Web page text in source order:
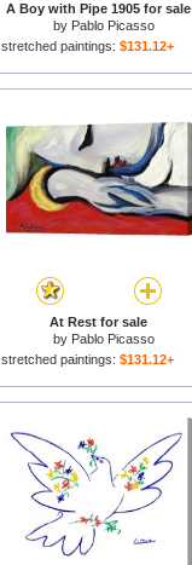
A Boy with Pipe 1905 for sale
by Pablo Picasso
stretched paintings: $131.12+
At Rest for sale
by Pablo Picasso
stretched paintings: $131.12+